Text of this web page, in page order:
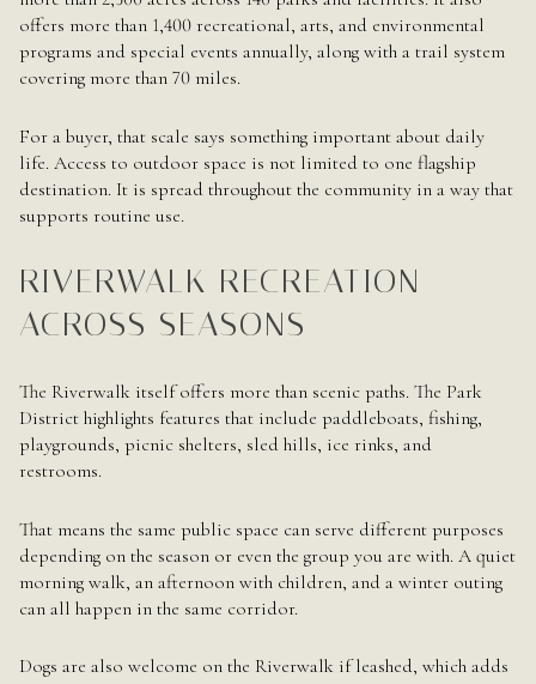
offers more than 1,400 recreational, arts, and environmental
programs and special events annually, along with a trail system
covering more than 70 miles.
For a buyer, that scale says something important about daily
life. Access to outdoor space is not limited to one flagship
destination. It is spread throughout the community in a way that
supports routine use.
RIVERWALK RECREATION
ACROSS SEASONS
The Riverwalk itself offers more than scenic paths. The Park
District highlights features that include paddleboats, fishing,
playgrounds, picnic shelters, sled hills, ice rinks, and
restrooms.
That means the same public space can serve different purposes
depending on the season or even the group you are with. A quiet
morning walk, an afternoon with children, and a winter outing
can all happen in the same corridor.
Dogs are also welcome on the Riverwalk if leashed, which adds